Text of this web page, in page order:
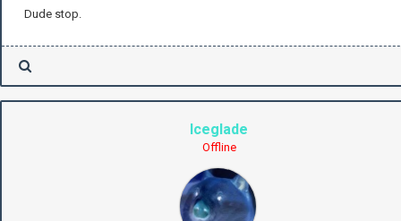
Dude stop.
Iceglade
Offline